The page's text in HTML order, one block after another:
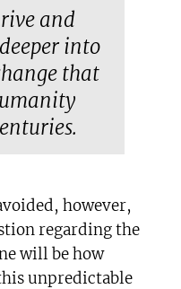
and
into
that
however,
regarding the
will be how
unpredictable